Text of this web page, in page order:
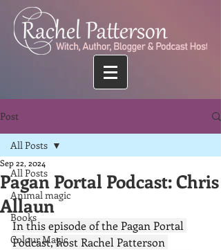
Post
All Posts
Animal magic
Books
Colour Magic
All Posts
Pagan Portal Podcast: Chris
Allaun
Sep 22, 2024
In this episode of the Pagan Portal
Podcast, host Rachel Patterson